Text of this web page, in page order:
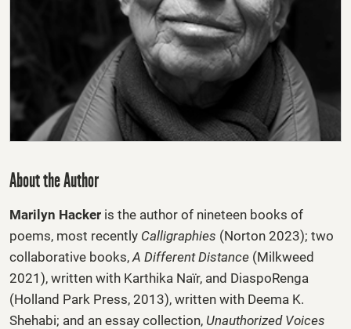
About the Author
Marilyn Hacker is the author of nineteen books of
poems, most recently Calligraphies (Norton 2023); two
collaborative books, A Different Distance (Milkweed
2021), written with Karthika Naïr, and DiaspoRenga
(Holland Park Press, 2013), written with Deema K.
Shehabi; and an essay collection, Unauthor­ized Voices